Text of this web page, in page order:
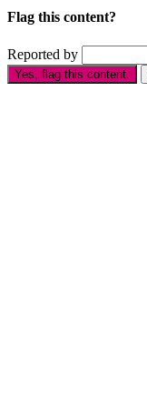
Flag this content?
Reported by
Yes, flag this content.